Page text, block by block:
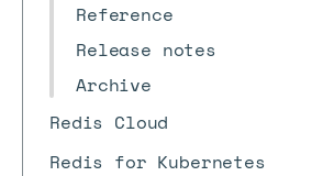
Reference
Release notes
Archive
Redis Cloud
Redis for Kubernetes